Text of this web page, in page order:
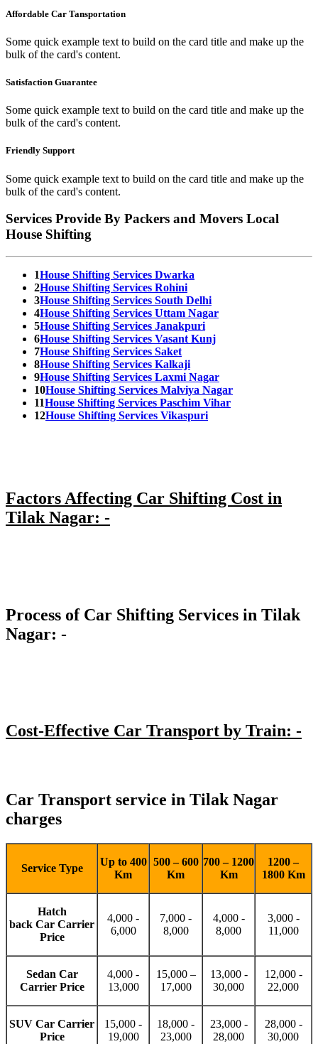
Affordable Car Tansportation
Some quick example text to build on the card title and make up the
bulk of the card's content.
Satisfaction Guarantee
Some quick example text to build on the card title and make up the
bulk of the card's content.
Friendly Support
Some quick example text to build on the card title and make up the
bulk of the card's content.
Services Provide By Packers and Movers Local
House Shifting
1House Shifting Services Dwarka
2House Shifting Services Rohini
3House Shifting Services South Delhi
4House Shifting Services Uttam Nagar
5House Shifting Services Janakpuri
6House Shifting Services Vasant Kunj
7House Shifting Services Saket
8House Shifting Services Kalkaji
9House Shifting Services Laxmi Nagar
10House Shifting Services Malviya Nagar
11House Shifting Services Paschim Vihar
12House Shifting Services Vikaspuri
Factors Affecting Car Shifting Cost in
Tilak Nagar: -
Process of Car Shifting Services in Tilak
Nagar: -
Cost-Effective Car Transport by Train: -
Car Transport service in Tilak Nagar
charges
Service Type
Up to 400
Km
500 – 600
Km
700 – 1200
Km
1200 –
1800 Km
Hatch
back Car Carrier
Price
4,000 -
6,000
7,000 -
8,000
4,000 -
8,000
3,000 -
11,000
Sedan Car
Carrier Price
4,000 -
13,000
15,000 –
17,000
13,000 -
30,000
12,000 -
22,000
SUV Car Carrier
Price
15,000 -
19,000
18,000 -
23,000
23,000 -
28,000
28,000 -
30,000